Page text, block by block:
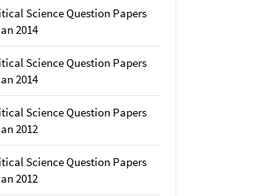
Science Question Papers
2014
Science Question Papers
2014
Science Question Papers
2012
Science Question Papers
2012